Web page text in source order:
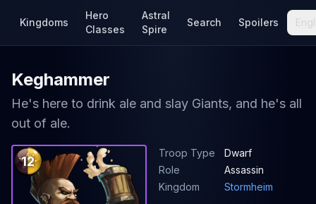
Kingdoms
Hero
Classes
Astral
Spire
Search Spoilers
Keghammer
He's here to drink ale and slay Giants, and he's all
out of ale.
12
Troop Type
Dwarf
Role
Assassin
Kingdom
Stormheim